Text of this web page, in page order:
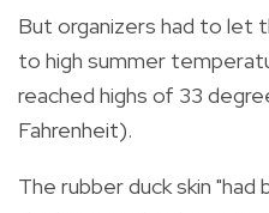
But organizers had to let
to high summer
reached highs of 33
Fahrenheit).
The rubber duck skin